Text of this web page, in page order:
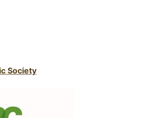
Society